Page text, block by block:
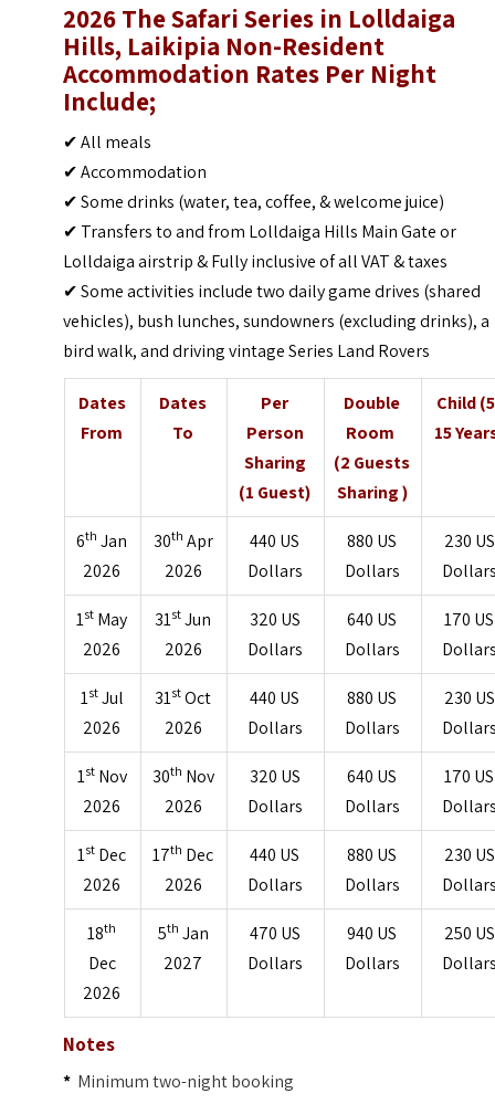
2026 The Safari Series in Lolldaiga
Hills, Laikipia Non-Resident
Accommodation Rates Per Night
Include;
✔ All meals
✔ Accommodation
✔ Some drinks (water, tea, coffee, & welcome juice)
✔ Transfers to and from Lolldaiga Hills Main Gate or
Lolldaiga airstrip & Fully inclusive of all VAT & taxes
✔ Some activities include two daily game drives (shared
vehicles), bush lunches, sundowners (excluding drinks), a
bird walk, and driving vintage Series Land Rovers
Dates
From
Dates
To
Per
Person
Sharing
(1 Guest)
Double
Room
(2 Guests
Sharing )
Child
15
6th Jan
2026
30th Apr
2026
440 US
Dollars
880 US
Dollars
230 US
1st May
2026
31st Jun
2026
320 US
Dollars
640 US
Dollars
170 US
1st Jul
2026
31st Oct
2026
440 US
Dollars
880 US
Dollars
230 US
1st Nov
2026
30th Nov
2026
320 US
Dollars
640 US
Dollars
170 US
1st Dec
2026
17th Dec
2026
440 US
Dollars
880 US
Dollars
230 US
18th
Dec
2026
5th Jan
2027
470 US
Dollars
940 US
Dollars
250 US
Notes
* Minimum two-night booking